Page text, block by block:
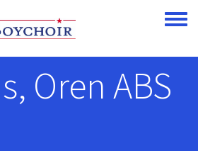
Toggle
Oren ABS